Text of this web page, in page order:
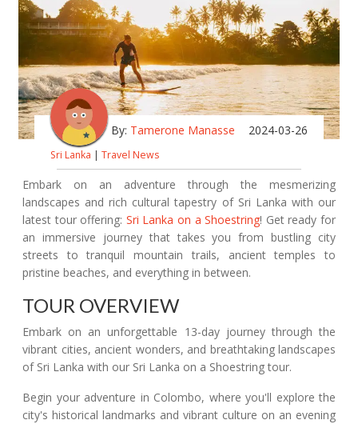
By: Tamerone Manasse 2024-03-26
Sri Lanka | Travel News
Embark on an adventure through the mesmerizing
landscapes and rich cultural tapestry of Sri Lanka with our
latest tour offering: Sri Lanka on a Shoestring! Get ready for
an immersive journey that takes you from bustling city
streets to tranquil mountain trails, ancient temples to
pristine beaches, and everything in between.
TOUR OVERVIEW
Embark on an unforgettable 13-day journey through the
vibrant cities, ancient wonders, and breathtaking landscapes
of Sri Lanka with our Sri Lanka on a Shoestring tour.
Begin your adventure in Colombo, where you'll explore the
city's historical landmarks and vibrant culture on an evening